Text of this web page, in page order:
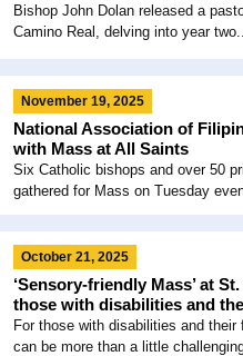
Bishop John Dolan released a
Camino Real, delving into year two...
November 19, 2025
National Association of
with Mass at All Saints
Six Catholic bishops and over 50
gathered for Mass on Tuesday
October 21, 2025
‘Sensory-friendly Mass’ at
those with disabilities and
For those with disabilities and
can be more than a little